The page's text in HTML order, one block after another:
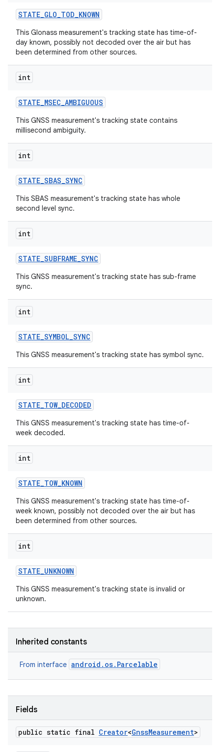
STATE_GLO_TOD_KNOWN
This Glonass measurement's tracking state has time-of-
day known, possibly not decoded over the air but has
been determined from other sources.
int
STATE_MSEC_AMBIGUOUS
This GNSS measurement's tracking state contains
millisecond ambiguity.
int
STATE_SBAS_SYNC
This SBAS measurement's tracking state has whole
second level sync.
int
STATE_SUBFRAME_SYNC
This GNSS measurement's tracking state has sub-frame
sync.
int
STATE_SYMBOL_SYNC
This GNSS measurement's tracking state has symbol sync.
int
STATE_TOW_DECODED
This GNSS measurement's tracking state has time-of-
week decoded.
int
STATE_TOW_KNOWN
This GNSS measurement's tracking state has time-of-
week known, possibly not decoded over the air but has
been determined from other sources.
int
STATE_UNKNOWN
This GNSS measurement's tracking state is invalid or
unknown.
Inherited constants
From interface android.os.Parcelable
Fields
public static final Creator<GnssMeasurement>